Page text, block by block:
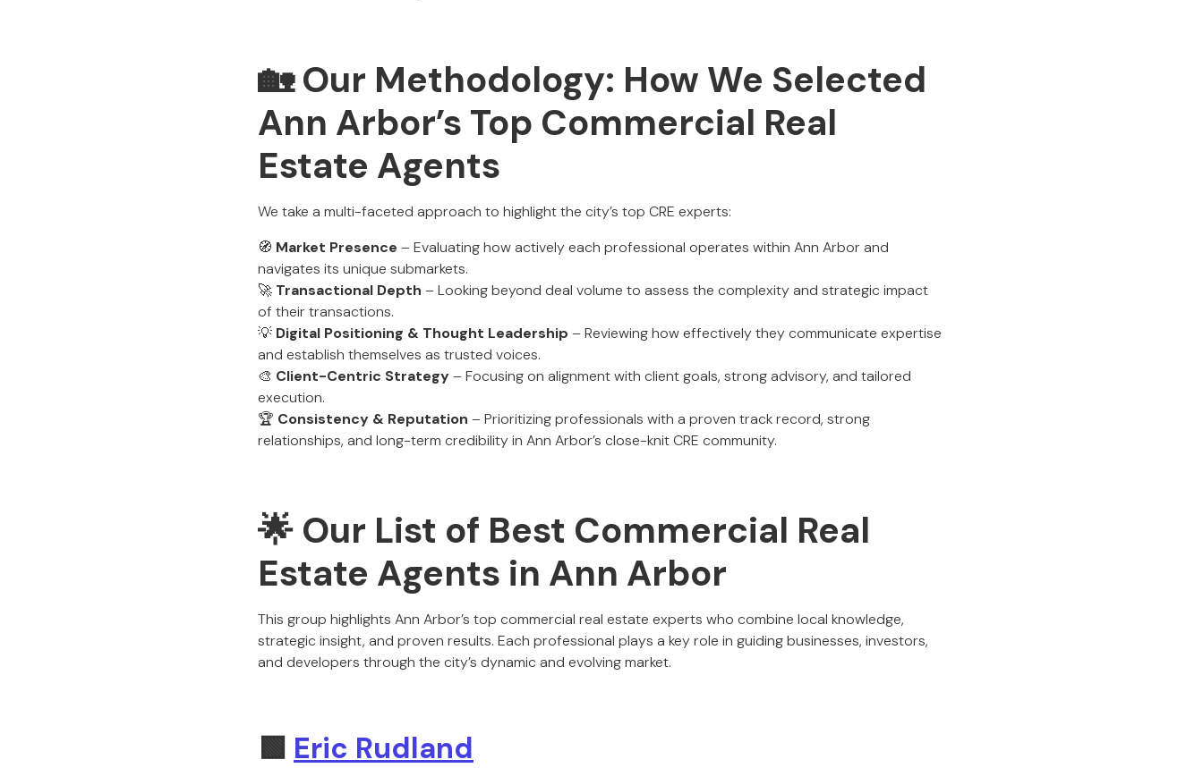
🏡 Our Methodology: How We Selected
Ann Arbor’s Top Commercial Real
Estate Agents
We take a multi-faceted approach to highlight the city’s top CRE experts:
🧭 Market Presence – Evaluating how actively each professional operates within Ann Arbor and
navigates its unique submarkets.
🚀 Transactional Depth – Looking beyond deal volume to assess the complexity and strategic impact
of their transactions.
💡 Digital Positioning & Thought Leadership – Reviewing how effectively they communicate expertise
and establish themselves as trusted voices.
🎨 Client-Centric Strategy– Focusing on alignment with client goals, strong advisory, and tailored
execution.
🏆 Consistency & Reputation – Prioritizing professionals with a proven track record, strong
relationships, and long-term credibility in Ann Arbor’s close-knit CRE community.
🌟 Our List of Best Commercial Real
Estate Agents in Ann Arbor
This group highlights Ann Arbor’s top commercial real estate experts who combine local knowledge,
strategic insight, and proven results. Each professional plays a key role in guiding businesses, investors,
and developers through the city’s dynamic and evolving market.
🟩 Eric Rudland